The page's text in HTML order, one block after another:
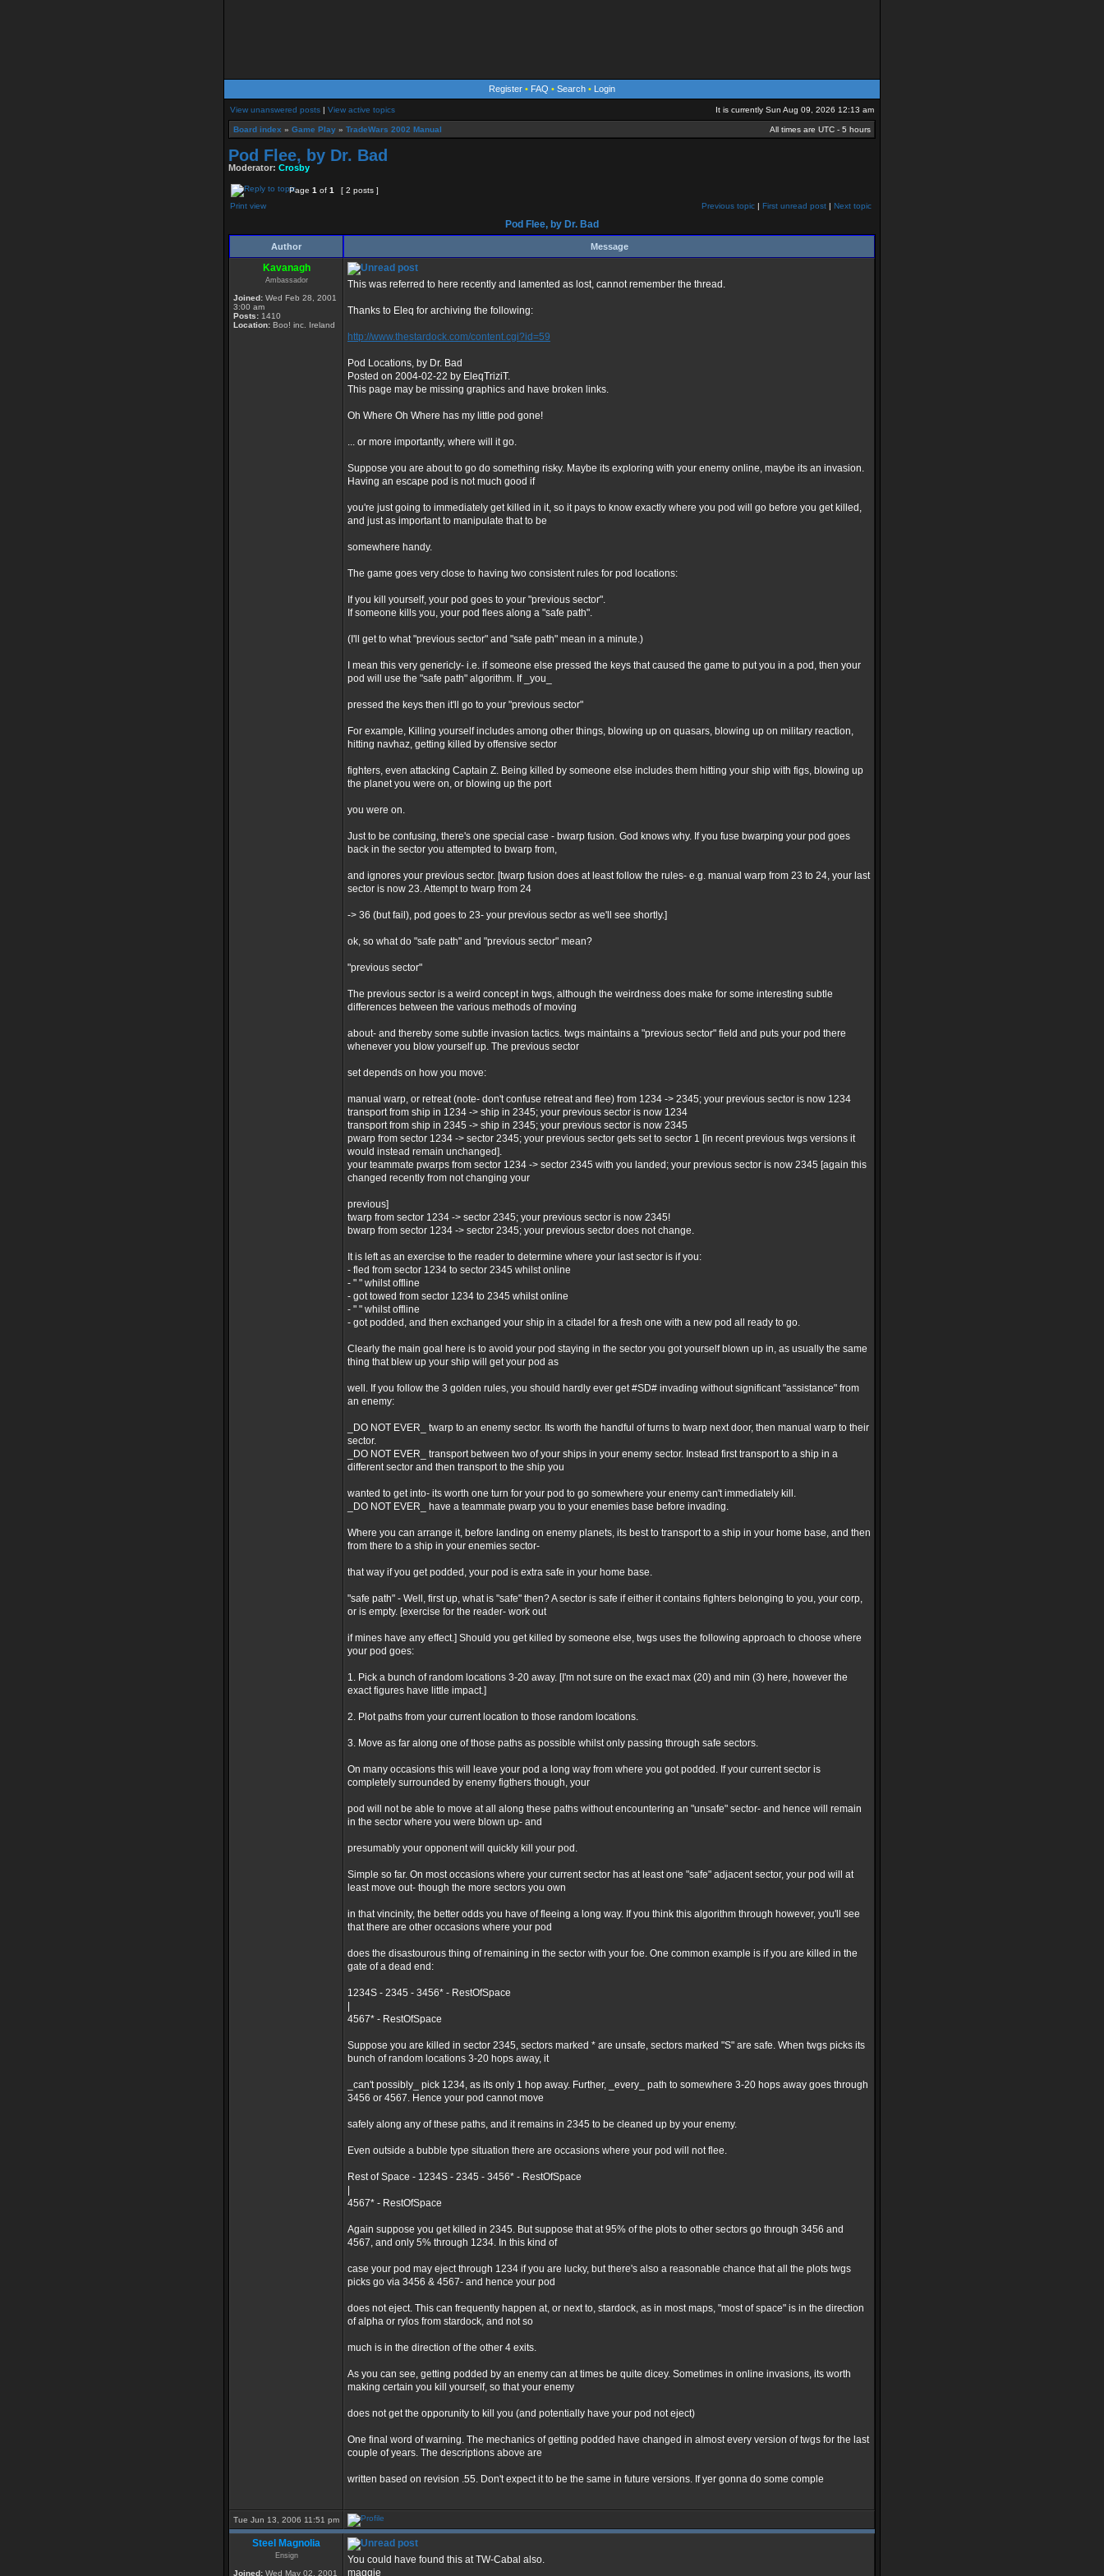
Register • FAQ • Search • Login
View unanswered posts | View active topics It is currently Sun Aug 09, 2026 12:13 am
Board index » Game Play » TradeWars 2002 Manual All times are UTC - 5 hours
Pod Flee, by Dr. Bad
Moderator: Crosby
Page 1 of 1
[ 2 posts ]
Print view
Previous topic | First unread post | Next topic
Pod Flee, by Dr. Bad
Author Message
Kavanagh
Ambassador
Joined: Wed Feb 28, 2001
3:00 am
Posts: 1410
Location: Boo! inc. Ireland
This was referred to here recently and lamented as lost, cannot remember the thread.
Thanks to Eleq for archiving the following:
http://www.thestardock.com/content.cgi?id=59
Pod Locations, by Dr. Bad
Posted on 2004-02-22 by EleqTriziT.
This page may be missing graphics and have broken links.
Oh Where Oh Where has my little pod gone!
... or more importantly, where will it go.
Suppose you are about to go do something risky. Maybe its exploring with your enemy online, maybe its an invasion.
Having an escape pod is not much good if
you're just going to immediately get killed in it, so it pays to know exactly where you pod will go before you get killed,
and just as important to manipulate that to be
somewhere handy.
The game goes very close to having two consistent rules for pod locations:
If you kill yourself, your pod goes to your "previous sector".
If someone kills you, your pod flees along a "safe path".
(I'll get to what "previous sector" and "safe path" mean in a minute.)
I mean this very genericly- i.e. if someone else pressed the keys that caused the game to put you in a pod, then your
pod will use the "safe path" algorithm. If _you_
pressed the keys then it'll go to your "previous sector"
For example, Killing yourself includes among other things, blowing up on quasars, blowing up on military reaction,
hitting navhaz, getting killed by offensive sector
fighters, even attacking Captain Z. Being killed by someone else includes them hitting your ship with figs, blowing up
the planet you were on, or blowing up the port
you were on.
Just to be confusing, there's one special case - bwarp fusion. God knows why. If you fuse bwarping your pod goes
back in the sector you attempted to bwarp from,
and ignores your previous sector. [twarp fusion does at least follow the rules- e.g. manual warp from 23 to 24, your last
sector is now 23. Attempt to twarp from 24
-> 36 (but fail), pod goes to 23- your previous sector as we'll see shortly.]
ok, so what do "safe path" and "previous sector" mean?
"previous sector"
The previous sector is a weird concept in twgs, although the weirdness does make for some interesting subtle
differences between the various methods of moving
about- and thereby some subtle invasion tactics. twgs maintains a "previous sector" field and puts your pod there
whenever you blow yourself up. The previous sector
set depends on how you move:
manual warp, or retreat (note- don't confuse retreat and flee) from 1234 -> 2345; your previous sector is now 1234
transport from ship in 1234 -> ship in 2345; your previous sector is now 1234
transport from ship in 2345 -> ship in 2345; your previous sector is now 2345
pwarp from sector 1234 -> sector 2345; your previous sector gets set to sector 1 [in recent previous twgs versions it
would instead remain unchanged].
your teammate pwarps from sector 1234 -> sector 2345 with you landed; your previous sector is now 2345 [again this
changed recently from not changing your
previous]
twarp from sector 1234 -> sector 2345; your previous sector is now 2345!
bwarp from sector 1234 -> sector 2345; your previous sector does not change.
It is left as an exercise to the reader to determine where your last sector is if you:
- fled from sector 1234 to sector 2345 whilst online
- " " whilst offline
- got towed from sector 1234 to 2345 whilst online
- " " whilst offline
- got podded, and then exchanged your ship in a citadel for a fresh one with a new pod all ready to go.
Clearly the main goal here is to avoid your pod staying in the sector you got yourself blown up in, as usually the same
thing that blew up your ship will get your pod as
well. If you follow the 3 golden rules, you should hardly ever get #SD# invading without significant "assistance" from
an enemy:
_DO NOT EVER_ twarp to an enemy sector. Its worth the handful of turns to twarp next door, then manual warp to their
sector.
_DO NOT EVER_ transport between two of your ships in your enemy sector. Instead first transport to a ship in a
different sector and then transport to the ship you
wanted to get into- its worth one turn for your pod to go somewhere your enemy can't immediately kill.
_DO NOT EVER_ have a teammate pwarp you to your enemies base before invading.
Where you can arrange it, before landing on enemy planets, its best to transport to a ship in your home base, and then
from there to a ship in your enemies sector-
that way if you get podded, your pod is extra safe in your home base.
"safe path" - Well, first up, what is "safe" then? A sector is safe if either it contains fighters belonging to you, your corp,
or is empty. [exercise for the reader- work out
if mines have any effect.] Should you get killed by someone else, twgs uses the following approach to choose where
your pod goes:
1. Pick a bunch of random locations 3-20 away. [I'm not sure on the exact max (20) and min (3) here, however the
exact figures have little impact.]
2. Plot paths from your current location to those random locations.
3. Move as far along one of those paths as possible whilst only passing through safe sectors.
On many occasions this will leave your pod a long way from where you got podded. If your current sector is
completely surrounded by enemy figthers though, your
pod will not be able to move at all along these paths without encountering an "unsafe" sector- and hence will remain
in the sector where you were blown up- and
presumably your opponent will quickly kill your pod.
Simple so far. On most occasions where your current sector has at least one "safe" adjacent sector, your pod will at
least move out- though the more sectors you own
in that vincinity, the better odds you have of fleeing a long way. If you think this algorithm through however, you'll see
that there are other occasions where your pod
does the disastourous thing of remaining in the sector with your foe. One common example is if you are killed in the
gate of a dead end:
1234S - 2345 - 3456* - RestOfSpace
4567* - RestOfSpace
Suppose you are killed in sector 2345, sectors marked * are unsafe, sectors marked "S" are safe. When twgs picks its
bunch of random locations 3-20 hops away, it
_can't possibly_ pick 1234, as its only 1 hop away. Further, _every_ path to somewhere 3-20 hops away goes through
3456 or 4567. Hence your pod cannot move
safely along any of these paths, and it remains in 2345 to be cleaned up by your enemy.
Even outside a bubble type situation there are occasions where your pod will not flee.
Rest of Space - 1234S - 2345 - 3456* - RestOfSpace
4567* - RestOfSpace
Again suppose you get killed in 2345. But suppose that at 95% of the plots to other sectors go through 3456 and
4567, and only 5% through 1234. In this kind of
case your pod may eject through 1234 if you are lucky, but there's also a reasonable chance that all the plots twgs
picks go via 3456 & 4567- and hence your pod
does not eject. This can frequently happen at, or next to, stardock, as in most maps, "most of space" is in the direction
of alpha or rylos from stardock, and not so
much is in the direction of the other 4 exits.
As you can see, getting podded by an enemy can at times be quite dicey. Sometimes in online invasions, its worth
making certain you kill yourself, so that your enemy
does not get the opporunity to kill you (and potentially have your pod not eject)
One final word of warning. The mechanics of getting podded have changed in almost every version of twgs for the last
couple of years. The descriptions above are
written based on revision .55. Don't expect it to be the same in future versions. If yer gonna do some comple
Tue Jun 13, 2006 11:51 pm
Steel Magnolia
Ensign
Joined: Wed May 02, 2001
You could have found this at TW-Cabal also.
maggie